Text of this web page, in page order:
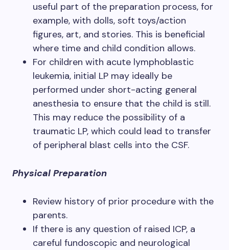
useful part of the preparation process, for
example, with dolls, soft toys/action
figures, art, and stories. This is beneficial
where time and child condition allows.
For children with acute lymphoblastic
leukemia, initial LP may ideally be
performed under short-acting general
anesthesia to ensure that the child is still.
This may reduce the possibility of a
traumatic LP, which could lead to transfer
of peripheral blast cells into the CSF.
Physical Preparation
Review history of prior procedure with the
parents.
If there is any question of raised ICP, a
careful fundoscopic and neurological